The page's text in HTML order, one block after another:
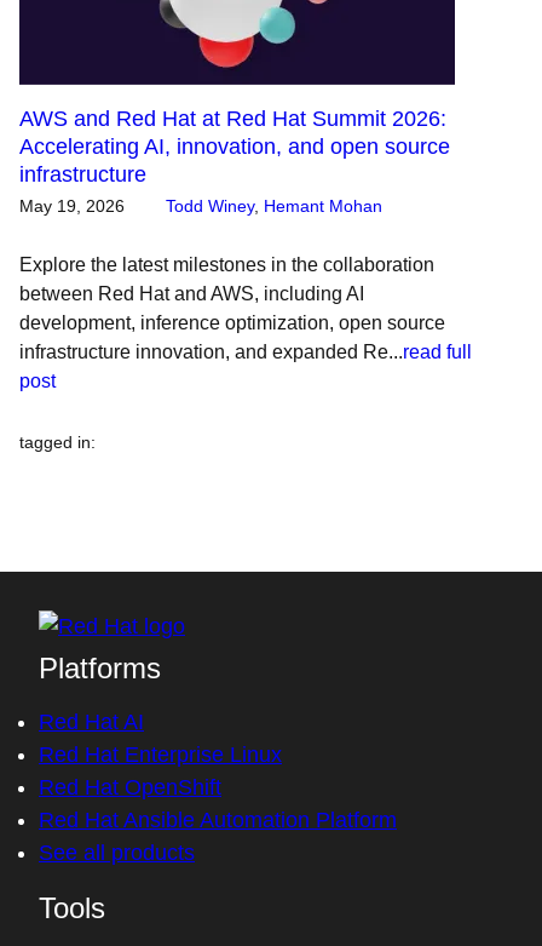
AWS and Red Hat at Red Hat Summit 2026:
Accelerating AI, innovation, and open source
infrastructure
May 19, 2026 Todd Winey, Hemant Mohan
Explore the latest milestones in the collaboration
between Red Hat and AWS, including AI
development, inference optimization, open source
infrastructure innovation, and expanded Re...read full
post
tagged in:
Platforms
Red Hat AI
Red Hat Enterprise Linux
Red Hat OpenShift
Red Hat Ansible Automation Platform
See all products
Tools